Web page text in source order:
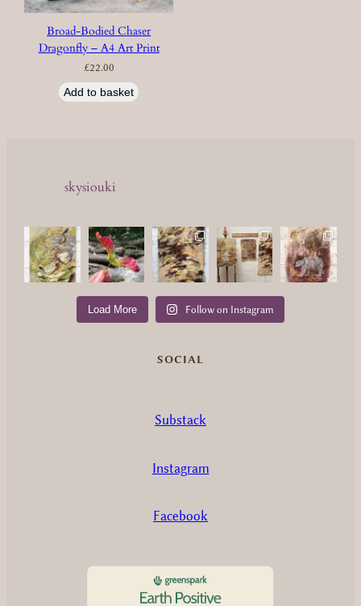
Broad-Bodied Chaser
Dragonfly – A4 Art Print
£22.00
Add to basket
skysiouki
Load More Follow on Instagram
SOCIAL
Substack
Instagram
Facebook